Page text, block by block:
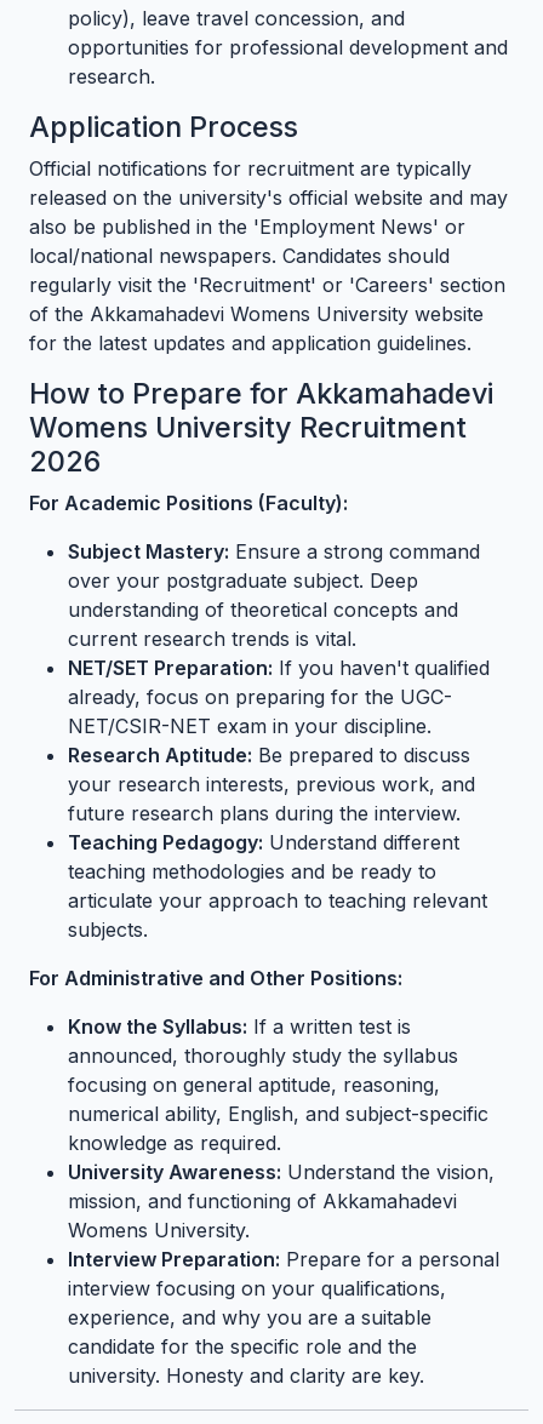
policy), leave travel concession, and
opportunities for professional development and
research.
Application Process
Official notifications for recruitment are typically
released on the university's official website and may
also be published in the 'Employment News' or
local/national newspapers. Candidates should
regularly visit the 'Recruitment' or 'Careers' section
of the Akkamahadevi Womens University website
for the latest updates and application guidelines.
How to Prepare for Akkamahadevi
Womens University Recruitment
2026
For Academic Positions (Faculty):
Subject Mastery: Ensure a strong command
over your postgraduate subject. Deep
understanding of theoretical concepts and
current research trends is vital.
NET/SET Preparation: If you haven't qualified
already, focus on preparing for the UGC-
NET/CSIR-NET exam in your discipline.
Research Aptitude: Be prepared to discuss
your research interests, previous work, and
future research plans during the interview.
Teaching Pedagogy: Understand different
teaching methodologies and be ready to
articulate your approach to teaching relevant
subjects.
For Administrative and Other Positions:
Know the Syllabus: If a written test is
announced, thoroughly study the syllabus
focusing on general aptitude, reasoning,
numerical ability, English, and subject-specific
knowledge as required.
University Awareness: Understand the vision,
mission, and functioning of Akkamahadevi
Womens University.
Interview Preparation: Prepare for a personal
interview focusing on your qualifications,
experience, and why you are a suitable
candidate for the specific role and the
university. Honesty and clarity are key.